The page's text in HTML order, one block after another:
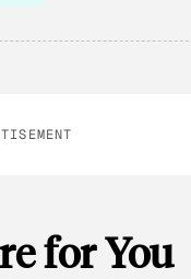
for You